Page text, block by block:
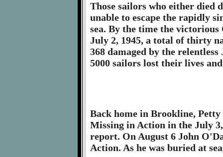
Those sailors who either died
unable to escape the rapidly
sea. By the time the
July 2, 1945, a total of thirty
368 damaged by the
5000 sailors lost their lives
Back home in Brookline,
Missing in Action in the July
report. On August 6 John
Action. As he was buried at